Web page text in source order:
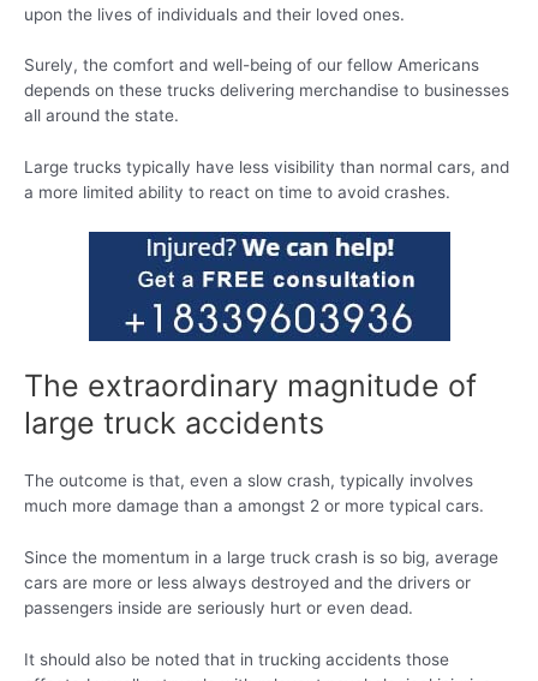
upon the lives of individuals and their loved ones.
Surely, the comfort and well-being of our fellow Americans
depends on these trucks delivering merchandise to businesses
all around the state.
Large trucks typically have less visibility than normal cars, and
a more limited ability to react on time to avoid crashes.
The extraordinary magnitude of
large truck accidents
The outcome is that, even a slow crash, typically involves
much more damage than a amongst 2 or more typical cars.
Since the momentum in a large truck crash is so big, average
cars are more or less always destroyed and the drivers or
passengers inside are seriously hurt or even dead.
It should also be noted that in trucking accidents those